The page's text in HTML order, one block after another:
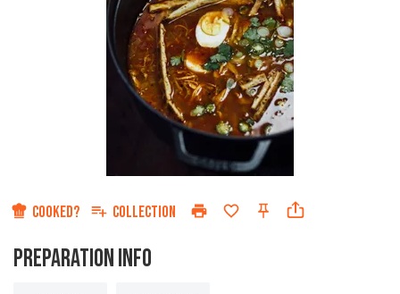
COOKED? COLLECTION
PREPARATION INFO